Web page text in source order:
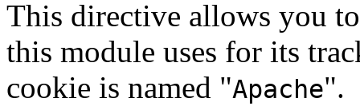
This directive allows you
this module uses for its
cookie is named "Apache".